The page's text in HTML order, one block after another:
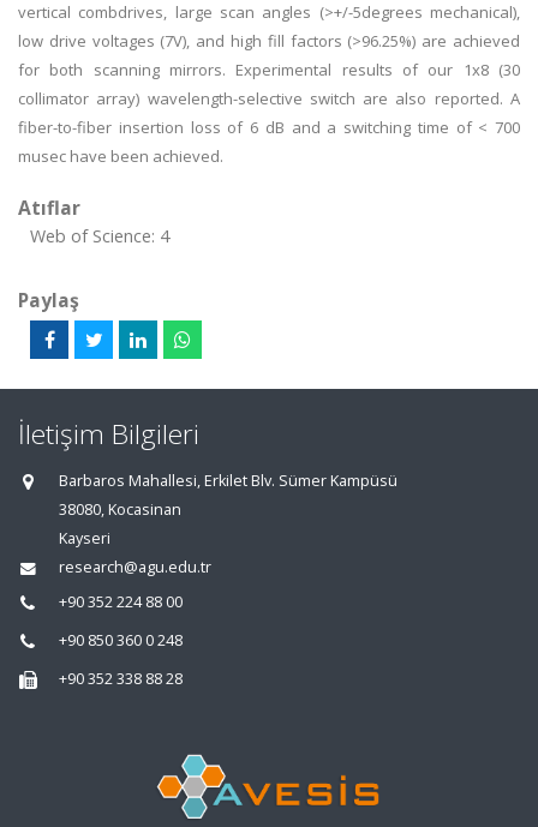
vertical combdrives, large scan angles (>+/-5degrees mechanical),
low drive voltages (7V), and high fill factors (>96.25%) are achieved
for both scanning mirrors. Experimental results of our 1x8 (30
collimator array) wavelength-selective switch are also reported. A
fiber-to-fiber insertion loss of 6 dB and a switching time of < 700
musec have been achieved.
Atıflar
Web of Science: 4
Paylaş
İletişim Bilgileri
Barbaros Mahallesi, Erkilet Blv. Sümer Kampüsü
38080, Kocasinan
Kayseri
research@agu.edu.tr
+90 352 224 88 00
+90 850 360 0 248
+90 352 338 88 28